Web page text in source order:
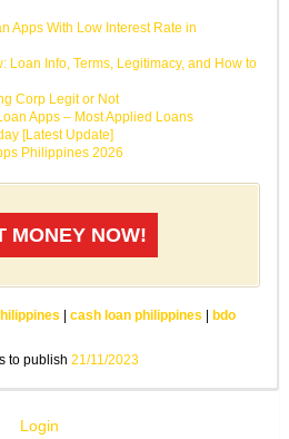
Apps With Low Interest Rate in
Loan Info, Terms, Legitimacy, and How to
Corp Legit or Not
Apps – Most Applied Loans
[Latest Update]
Philippines 2026
MONEY NOW!
cash loan philippines
bdo
to publish 21/11/2023
Login